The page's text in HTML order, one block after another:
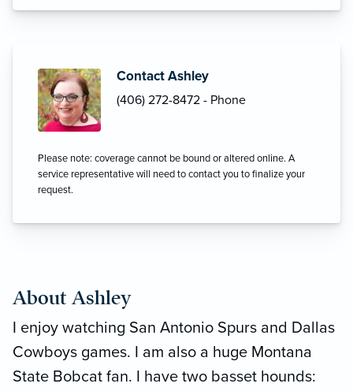
Contact Ashley
(406) 272-8472 - Phone
Please note: coverage cannot be bound or altered online. A
service representative will need to contact you to finalize your
request.
About Ashley
I enjoy watching San Antonio Spurs and Dallas
Cowboys games. I am also a huge Montana
State Bobcat fan. I have two basset hounds: